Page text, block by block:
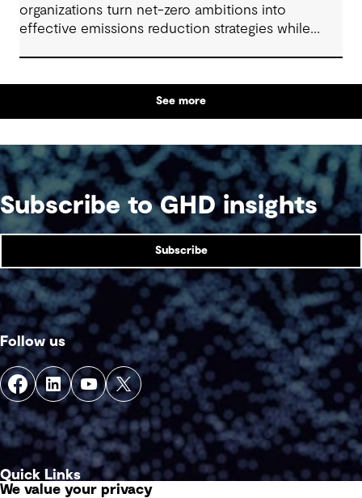
organizations turn net-zero ambitions into
effective emissions reduction strategies while
See more
Subscribe to GHD insights
Subscribe
Follow us
Quick Links
We value your privacy